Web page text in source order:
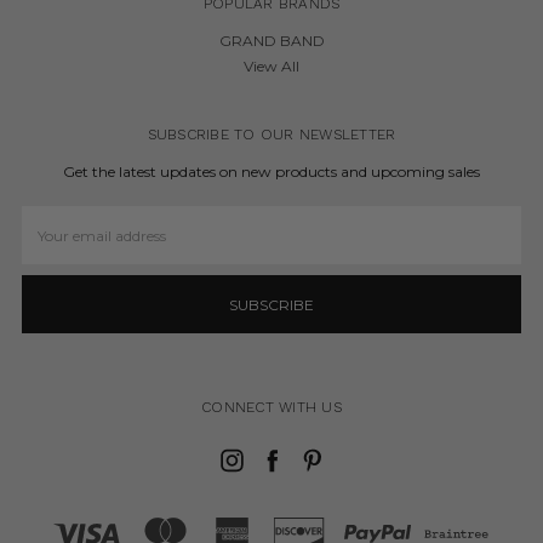
POPULAR BRANDS
GRAND BAND
View All
SUBSCRIBE TO OUR NEWSLETTER
Get the latest updates on new products and upcoming sales
Address
CONNECT WITH US